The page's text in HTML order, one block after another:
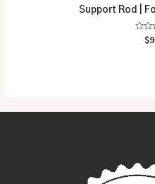
Support Rod |
Rated
$